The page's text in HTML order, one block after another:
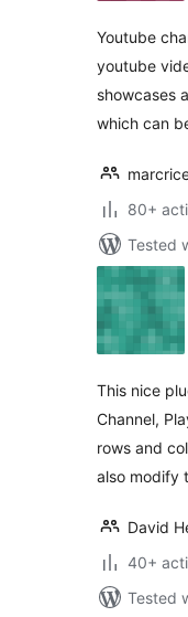
Youtube
youtube
showcases
which can
80+
Tested
This nice
Channel,
rows and
also modify
David
40+
Tested